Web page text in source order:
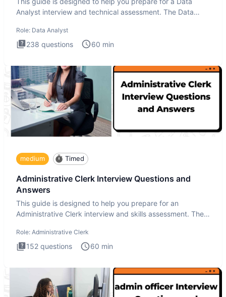
Analyst interview and technical assessment. The Data
Role: Data Analyst
238 questions 60 min
medium Timed
Administrative Clerk Interview Questions and
Answers
This guide is designed to help you prepare for an
Administrative Clerk interview and skills assessment. The
Role: Administrative Clerk
152 questions 60 min